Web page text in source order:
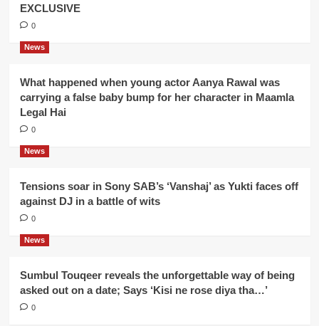
EXCLUSIVE
0
News
What happened when young actor Aanya Rawal was
carrying a false baby bump for her character in Maamla
Legal Hai
0
News
Tensions soar in Sony SAB’s ‘Vanshaj’ as Yukti faces off
against DJ in a battle of wits
0
News
Sumbul Touqeer reveals the unforgettable way of being
asked out on a date; Says ‘Kisi ne rose diya tha…’
0